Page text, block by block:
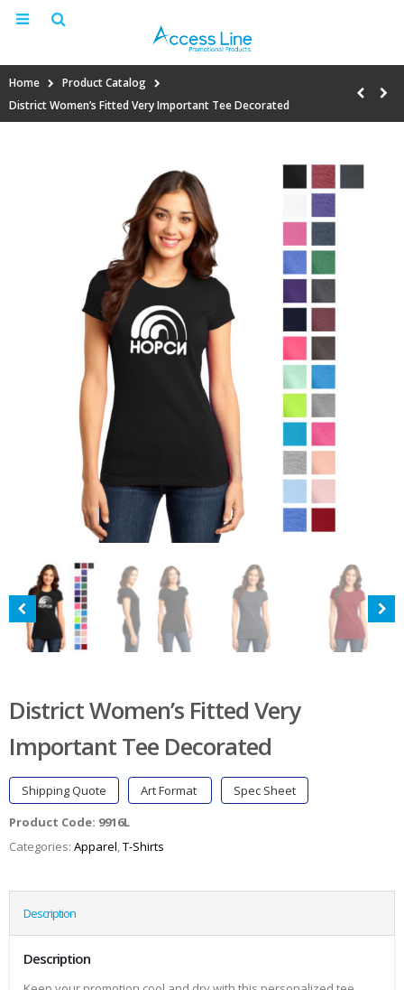
Home
Product Catalog
District Women’s Fitted Very Important Tee Decorated
District Women’s Fitted Very
Important Tee Decorated
Shipping Quote Art Format
Spec Sheet
Product Code: 9916L
Categories: Apparel,T-Shirts
Description
Description